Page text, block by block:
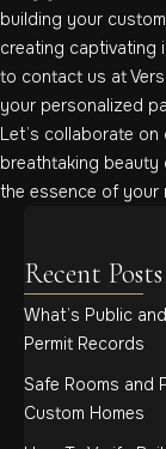
building your
creating captivating
to contact us at
your personalized
Let’s collaborate
breathtaking beauty
the essence of your
Recent Posts
What’s Public
Permit Records
Safe Rooms and
Custom Homes